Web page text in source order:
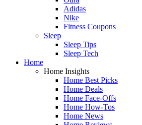
Adidas
Nike
Fitness Coupons
Sleep
Sleep Tips
Sleep Tech
Home
Home Insights
Home Best Picks
Home Deals
Home Face-Offs
Home How-Tos
Home News